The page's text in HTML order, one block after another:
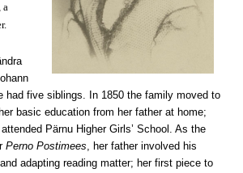
a
had five siblings. In 1850 the family moved to
basic education from her father at home;
Pärnu Higher Girls’ School. As the
Perno Postimees, her father involved his
adapting reading matter; her first piece to